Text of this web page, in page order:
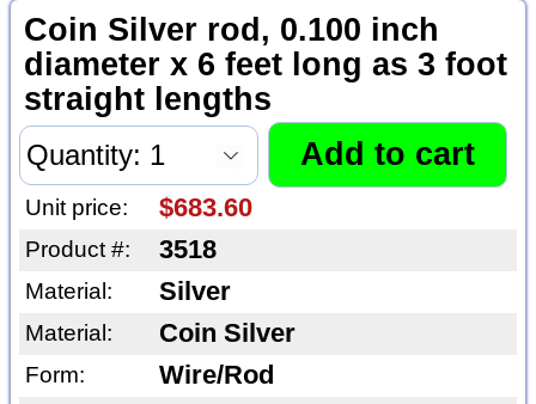
Coin Silver rod, 0.100 inch
diameter x 6 feet long as 3 foot
straight lengths
Unit price: $683.60
Product #: 3518
Material: Silver
Material: Coin Silver
Form:
Wire/Rod